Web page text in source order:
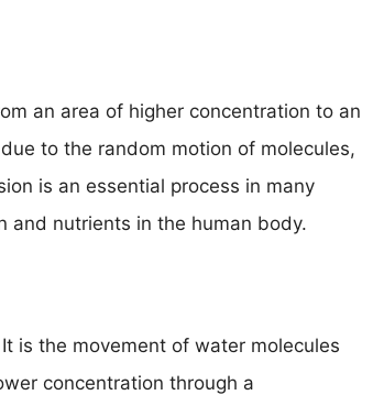
an area of higher concentration to an
to the random motion of molecules,
is an essential process in many
and nutrients in the human body.
is the movement of water molecules
concentration through a